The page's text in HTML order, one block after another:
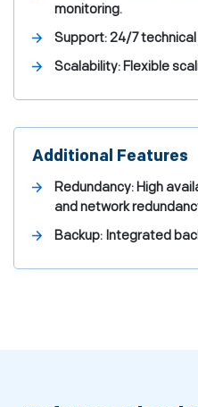
monitoring.
Support: 24/7
Scalability: Flexible
Additional Features
Redundancy: High
and network
Backup: Integrated